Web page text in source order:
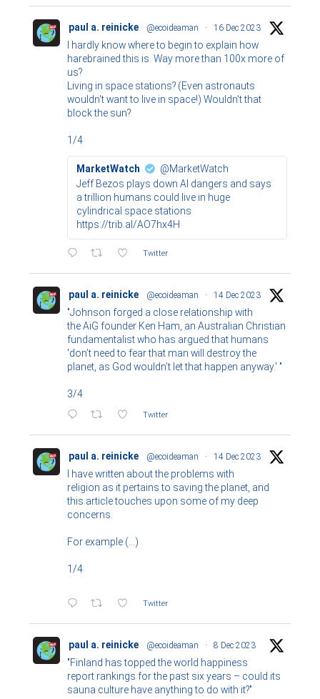
paul a. reinicke @ecoideaman · 16 Dec 2023
I hardly know where to begin to explain how
harebrained this is. Way more than 100x more of
us?
Living in space stations? (Even astronauts
wouldn't want to live in space!) Wouldn't that
block the sun?
1/4
MarketWatch
@MarketWatch
Jeff Bezos plays down AI dangers and says
a trillion humans could live in huge
cylindrical space stations
https://trib.al/AO7hx4H
Twitter
paul a. reinicke @ecoideaman · 14 Dec 2023
"Johnson forged a close relationship with
the AiG founder Ken Ham, an Australian Christian
fundamentalist who has argued that humans
'don’t need to fear that man will destroy the
planet, as God wouldn’t let that happen anyway.' "
3/4
Twitter
paul a. reinicke @ecoideaman · 14 Dec 2023
I have written about the problems with
religion as it pertains to saving the planet, and
this article touches upon some of my deep
concerns.
For example (...)
1/4
Twitter
paul a. reinicke @ecoideaman · 8 Dec 2023
"Finland has topped the world happiness
report rankings for the past six years – could its
sauna culture have anything to do with it?"